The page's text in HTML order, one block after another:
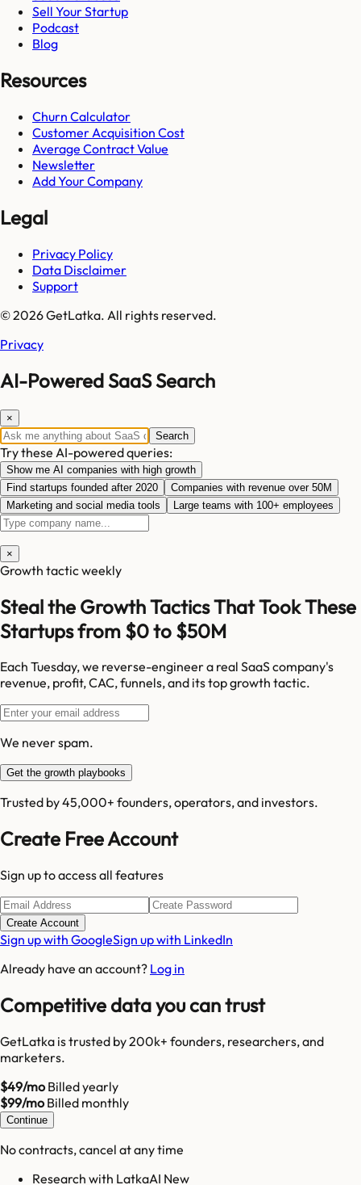
Sell Your Startup
Podcast
Blog
Resources
Churn Calculator
Customer Acquisition Cost
Average Contract Value
Newsletter
Add Your Company
Legal
Privacy Policy
Data Disclaimer
Support
© 2026 GetLatka. All rights reserved.
Privacy
AI-Powered SaaS Search
×
Search
Try these AI-powered queries:
Show me AI companies with high growth
Find startups founded after 2020
Companies with revenue over 50M
Marketing and social media tools
Large teams with 100+ employees
×
Growth tactic weekly
Steal the Growth Tactics That Took These
Startups from $0 to $50M
Each Tuesday, we reverse-engineer a real SaaS company's
revenue, profit, CAC, funnels, and its top growth tactic.
We never spam.
Get the growth playbooks
Trusted by 45,000+ founders, operators, and investors.
Create Free Account
Sign up to access all features
Create Account
Sign up with GoogleSign up with LinkedIn
Already have an account? Log in
Competitive data you can trust
GetLatka is trusted by 200k+ founders, researchers, and
marketers.
$49/moBilled yearly
$99/moBilled monthly
Continue
No contracts, cancel at any time
Research with LatkaAI New